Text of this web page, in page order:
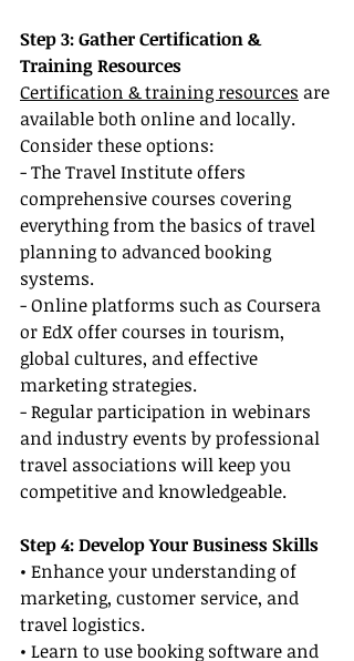
Step 3: Gather Certification &
Training Resources
Certification & training resources are
available both online and locally.
Consider these options:
- The Travel Institute offers
comprehensive courses covering
everything from the basics of travel
planning to advanced booking
systems.
- Online platforms such as Coursera
or EdX offer courses in tourism,
global cultures, and effective
marketing strategies.
- Regular participation in webinars
and industry events by professional
travel associations will keep you
competitive and knowledgeable.
Step 4: Develop Your Business Skills
• Enhance your understanding of
marketing, customer service, and
travel logistics.
• Learn to use booking software and